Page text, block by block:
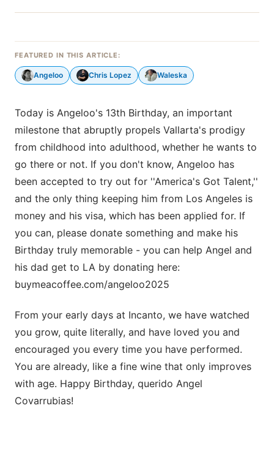
FEATURED IN THIS ARTICLE:
Angeloo Chris Lopez Waleska
Today is Angeloo's 13th Birthday, an important
milestone that abruptly propels Vallarta's prodigy
from childhood into adulthood, whether he wants to
go there or not. If you don't know, Angeloo has
been accepted to try out for ''America's Got Talent,''
and the only thing keeping him from Los Angeles is
money and his visa, which has been applied for. If
you can, please donate something and make his
Birthday truly memorable - you can help Angel and
his dad get to LA by donating here:
buymeacoffee.com/angeloo2025
From your early days at Incanto, we have watched
you grow, quite literally, and have loved you and
encouraged you every time you have performed.
You are already, like a fine wine that only improves
with age. Happy Birthday, querido Angel
Covarrubias!